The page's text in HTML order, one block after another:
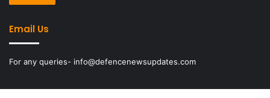
Email Us
For any queries- info@defencenewsupdates.com